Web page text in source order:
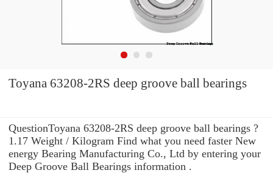
Toyana 63208-2RS deep groove ball bearings
QuestionToyana 63208-2RS deep groove ball bearings ?
1.17 Weight / Kilogram Find what you need faster New
energy Bearing Manufacturing Co., Ltd by entering your
Deep Groove Ball Bearings information .